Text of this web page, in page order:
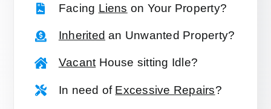
Facing Liens on Your Property?
Inherited an Unwanted Property?
VacantHouse sitting Idle?
In need of Excessive Repairs?